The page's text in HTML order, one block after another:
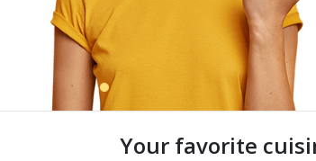
Your favorite